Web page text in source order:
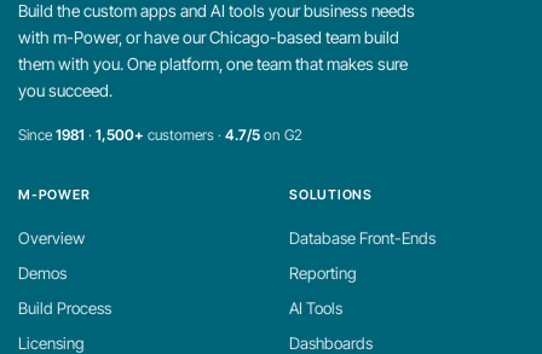
Build the custom apps and AI tools your business needs
with m-Power, or have our Chicago-based team build
them with you. One platform, one team that makes sure
you succeed.
Since1981 · 1,500+ customers · 4.7/5 on G2
M-POWER
Overview
Demos
Build Process
Licensing
SOLUTIONS
Database Front-Ends
Reporting
AI Tools
Dashboards